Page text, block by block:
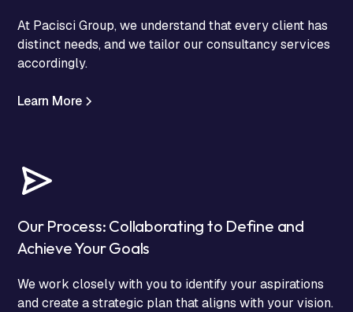
At Pacisci Group, we understand that every client has
distinct needs, and we tailor our consultancy services
accordingly.
Learn More
Our Process: Collaborating to Define and
Achieve Your Goals
We work closely with you to identify your aspirations
and create a strategic plan that aligns with your vision.